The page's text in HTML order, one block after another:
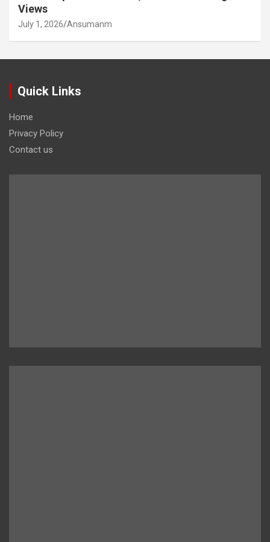
Views
July 1, 2026 Ansumanm
Quick Links
Home
Privacy Policy
Contact us